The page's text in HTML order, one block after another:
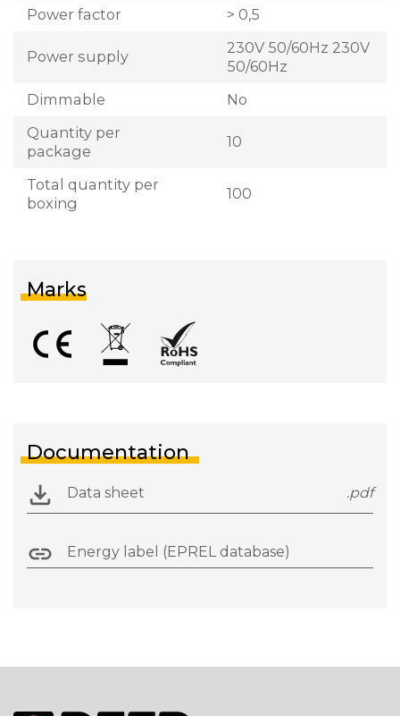
Power factor
> 0,5
Power supply
230V 50/60Hz 230V
50/60Hz
Dimmable
No
Quantity per
package
10
Total quantity per
boxing
100
Marks
Documentation
Data sheet .pdf
Energy label (EPREL database)